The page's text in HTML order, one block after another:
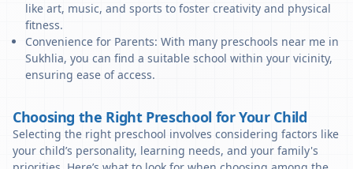
like art, music, and sports to foster creativity and physical
fitness.
Convenience for Parents: With many preschools near me in
Sukhlia, you can find a suitable school within your vicinity,
ensuring ease of access.
Choosing the Right Preschool for Your Child
Selecting the right preschool involves considering factors like
your child’s personality, learning needs, and your family's